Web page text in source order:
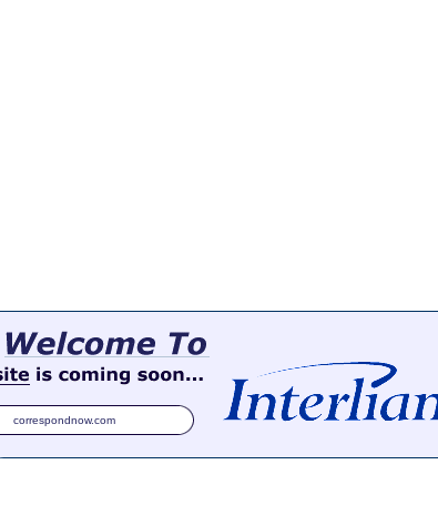
correspondnow.com